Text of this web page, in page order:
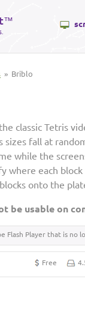
™
» Briblo
classic Tetris
sizes fall at
while the
where each
onto the
be usable on
Flash Player that is no
Free